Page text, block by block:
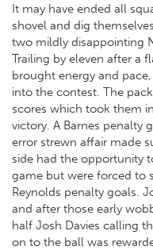
It may have ended all
shovel and dig
two mildly disappointing
Trailing by eleven after a
brought energy and
into the contest. The
scores which took them
victory. A Barnes penalty
error strewn affair made
side had the opportunity
game but were forced to
Reynolds penalty goals.
and after those early
half Josh Davies calling
on to the ball was